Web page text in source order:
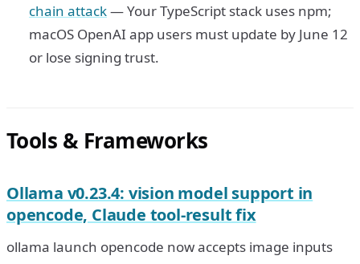
chain attack— Your TypeScript stack uses npm;
macOS OpenAI app users must update by June 12
or lose signing trust.
Tools & Frameworks
Ollama v0.23.4: vision model support in
opencode, Claude tool-result fix
ollama launch opencode now accepts image inputs